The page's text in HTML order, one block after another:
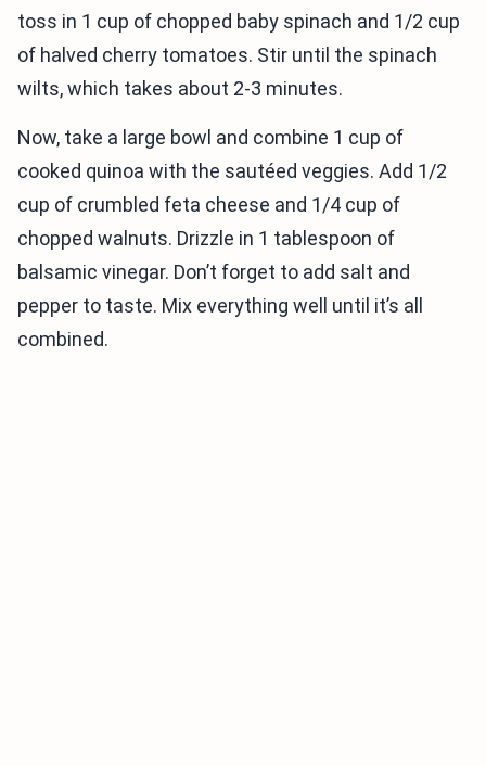
toss in 1 cup of chopped baby spinach and 1/2 cup
of halved cherry tomatoes. Stir until the spinach
wilts, which takes about 2-3 minutes.
Now, take a large bowl and combine 1 cup of
cooked quinoa with the sautéed veggies. Add 1/2
cup of crumbled feta cheese and 1/4 cup of
chopped walnuts. Drizzle in 1 tablespoon of
balsamic vinegar. Don’t forget to add salt and
pepper to taste. Mix everything well until it’s all
combined.